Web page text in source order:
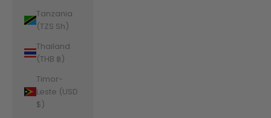
Tanzania
(TZS Sh)
Thailand
(THB ฿)
Timor-
Leste (USD
$)